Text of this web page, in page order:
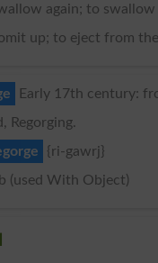
again; to swallow
up; to eject from
Early 17th century:
Regorging.
{ri-gawrj}
(used With Object)